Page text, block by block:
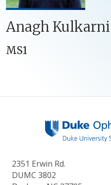
Anagh Kulkarni
MS1
2351 Erwin Rd.
DUMC 3802